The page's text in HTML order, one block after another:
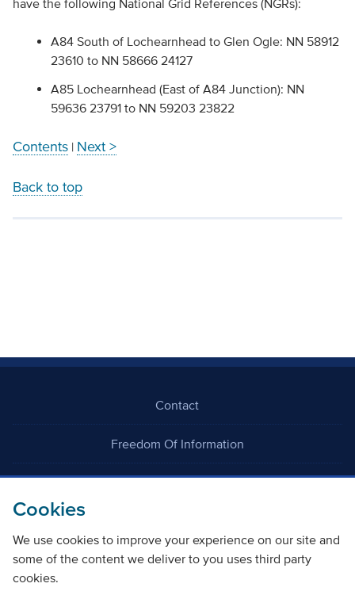
Cookies
We use cookies to improve your experience on our site and
some of the content we deliver to you uses third party
cookies.
have the following National Grid References (NGRs):
A84 South of Lochearnhead to Glen Ogle: NN 58912
23610 to NN 58666 24127
A85 Lochearnhead (East of A84 Junction): NN
59636 23791 to NN 59203 23822
Contents| Next >
Back to top
Contact
Freedom Of Information
Careers